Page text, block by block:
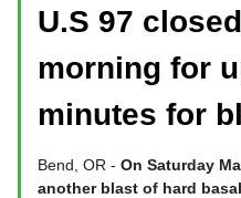
U.S 97
morning for
minutes for
Bend, OR - On Saturday
another blast of hard